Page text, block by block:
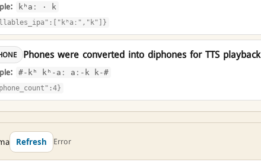
kʰaː · k
Phones were converted into diphones for TTS playback
#-kʰ kʰ-aː aː-k k-#
Refresh Error